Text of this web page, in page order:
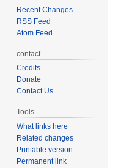
Recent Changes
RSS Feed
Atom Feed
contact
Credits
Donate
Contact Us
Tools
What links here
Related changes
Printable version
Permanent link